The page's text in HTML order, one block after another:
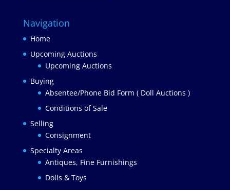
Navigation
Home
Upcoming Auctions
Upcoming Auctions
Buying
Absentee/Phone Bid Form ( Doll Auctions )
Conditions of Sale
Selling
Consignment
Specialty Areas
Antiques, Fine Furnishings
Dolls & Toys